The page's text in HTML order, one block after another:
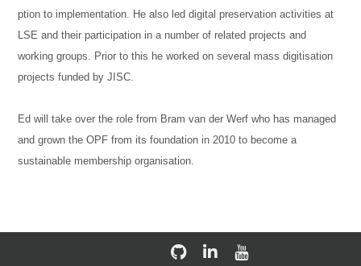
ption to implementation. He also led digital preservation activities at
LSE and their participation in a number of related projects and
working groups. Prior to this he worked on several mass digitisation
projects funded by JISC.
Ed will take over the role from Bram van der Werf who has managed
and grown the OPF from its foundation in 2010 to become a
sustainable membership organisation.